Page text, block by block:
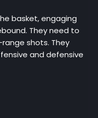
basket, engaging
They need to
shots. They
and defensive